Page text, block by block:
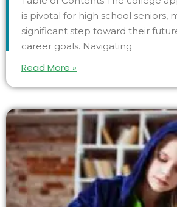
is pivotal for high school seniors,
significant step toward their
career goals. Navigating
Read More »